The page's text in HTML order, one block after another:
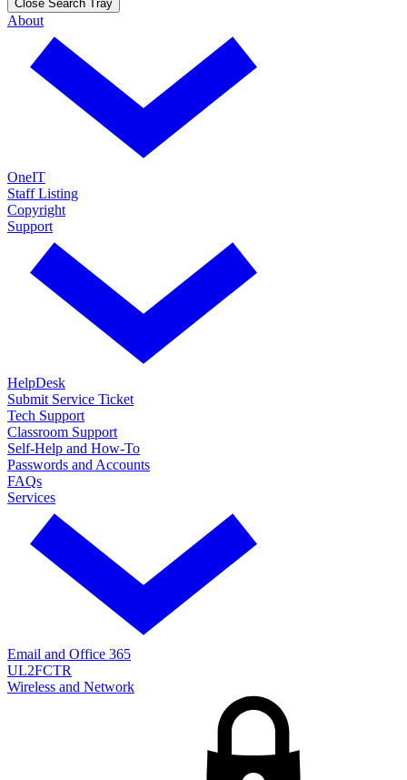
Close Search Tray
About
OneIT
Staff Listing
Copyright
Support
HelpDesk
Submit Service Ticket
Tech Support
Classroom Support
Self-Help and How-To
Passwords and Accounts
FAQs
Services
Email and Office 365
UL2FCTR
Wireless and Network